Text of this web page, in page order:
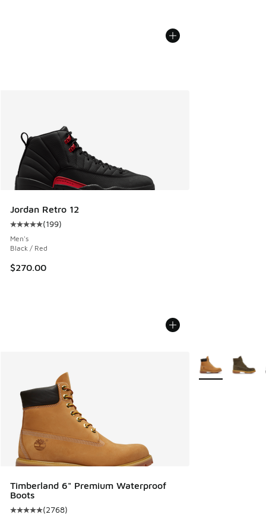
Jordan Retro 12
Average customer rating - [5 out of 5 stars], 199 reviews
(199)
Men's
Black / Red
$270.00
Timberland 6" Premium Waterproof
Boots
Average customer rating - [5 out of 5 stars], 2768 reviews
(2768)
More Colors